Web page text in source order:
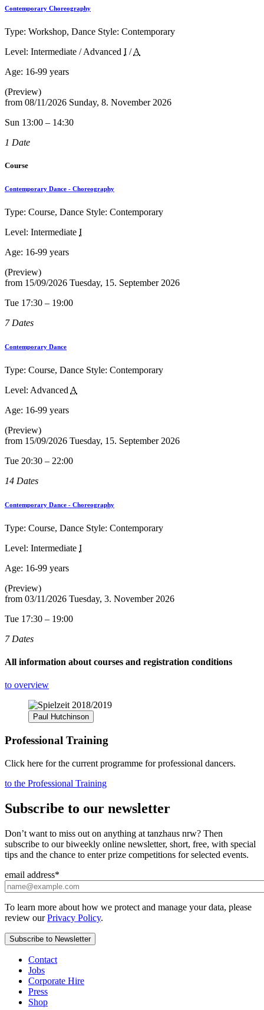
Contemporary Choreography
Type: Workshop, Dance Style: Contemporary
Level: Intermediate / Advanced I /A
Age: 16-99 years
(Preview)
from 08/11/2026 Sunday, 8. November 2026
Sun 13:00 – 14:30
1 Date
Course
Contemporary Dance - Choreography
Type: Course, Dance Style: Contemporary
Level: Intermediate I
Age: 16-99 years
(Preview)
from 15/09/2026 Tuesday, 15. September 2026
Tue 17:30 – 19:00
7 Dates
Contemporary Dance
Type: Course, Dance Style: Contemporary
Level: Advanced A
Age: 16-99 years
(Preview)
from 15/09/2026 Tuesday, 15. September 2026
Tue 20:30 – 22:00
14 Dates
Contemporary Dance - Choreography
Type: Course, Dance Style: Contemporary
Level: Intermediate I
Age: 16-99 years
(Preview)
from 03/11/2026 Tuesday, 3. November 2026
Tue 17:30 – 19:00
7 Dates
All information about courses and registration conditions
to overview
Paul Hutchinson
Professional Training
Click here for the current programme for professional dancers.
to the Professional Training
Subscribe to our newsletter
Don’t want to miss out on anything at tanzhaus nrw? Then
subscribe to our biweekly online newsletter, short, free, with special
tips and the chance to enter prize competitions for selected events.
email address*
To learn more about how we protect and manage your data, please
review ourPrivacy Policy.
Contact
Jobs
Corporate Hire
Press
Shop